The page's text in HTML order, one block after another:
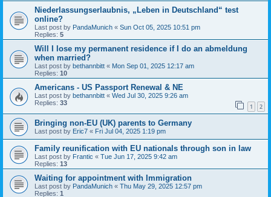
Niederlassungserlaubnis, „Leben in Deutschland“ test
online?
Last post by PandaMunich « Sun Oct 05, 2025 10:51 pm
Replies: 5
Will I lose my permanent residence if I do an abmeldung
when married?
Last post by bethannbitt « Mon Sep 01, 2025 12:17 am
Replies: 10
Americans - US Passport Renewal & NE
Last post by bethannbitt « Wed Jul 30, 2025 9:26 am
Replies: 33 1 2
Bringing non-EU (UK) parents to Germany
Last post by Eric7 « Fri Jul 04, 2025 1:19 pm
Family reunification with EU nationals through son in law
Last post by Frantic « Tue Jun 17, 2025 9:42 am
Replies: 13
Waiting for appointment with Immigration
Last post by PandaMunich « Thu May 29, 2025 12:57 pm
Replies: 1